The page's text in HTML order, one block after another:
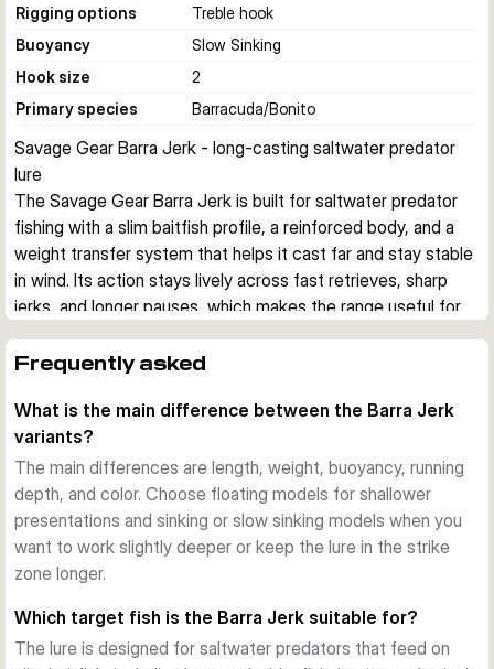
Rigging options
Treble hook
Buoyancy
Slow Sinking
Hook size
2
Primary species
Barracuda/Bonito
Savage Gear Barra Jerk - long-casting saltwater predator
lure
The Savage Gear Barra Jerk is built for saltwater predator
fishing with a slim baitfish profile, a reinforced body, and a
weight transfer system that helps it cast far and stay stable
in wind. Its action stays lively across fast retrieves, sharp
jerks, and longer pauses, which makes the range useful for
Built for aggressive saltwater predators
shape for species such as barracuda, bonito, bluefish,
amberjack, grouper, and snapper. The reinforced body is
designed to cope with hard strikes and abrasive teeth in
coastal saltwater fishing.
Stable casting and controlled presentation
A tungsten-based weight transfer system supports long,
steady casts, while the lure keeps a convincing position
That helps when fishing from shore, rocks, or boat in
changing wind and current.
Frequently asked
What is the main difference between the Barra Jerk
variants?
The main differences are length, weight, buoyancy, running
depth, and color. Choose floating models for shallower
presentations and sinking or slow sinking models when you
want to work slightly deeper or keep the lure in the strike
zone longer.
Which target fish is the Barra Jerk suitable for?
The lure is designed for saltwater predators that feed on